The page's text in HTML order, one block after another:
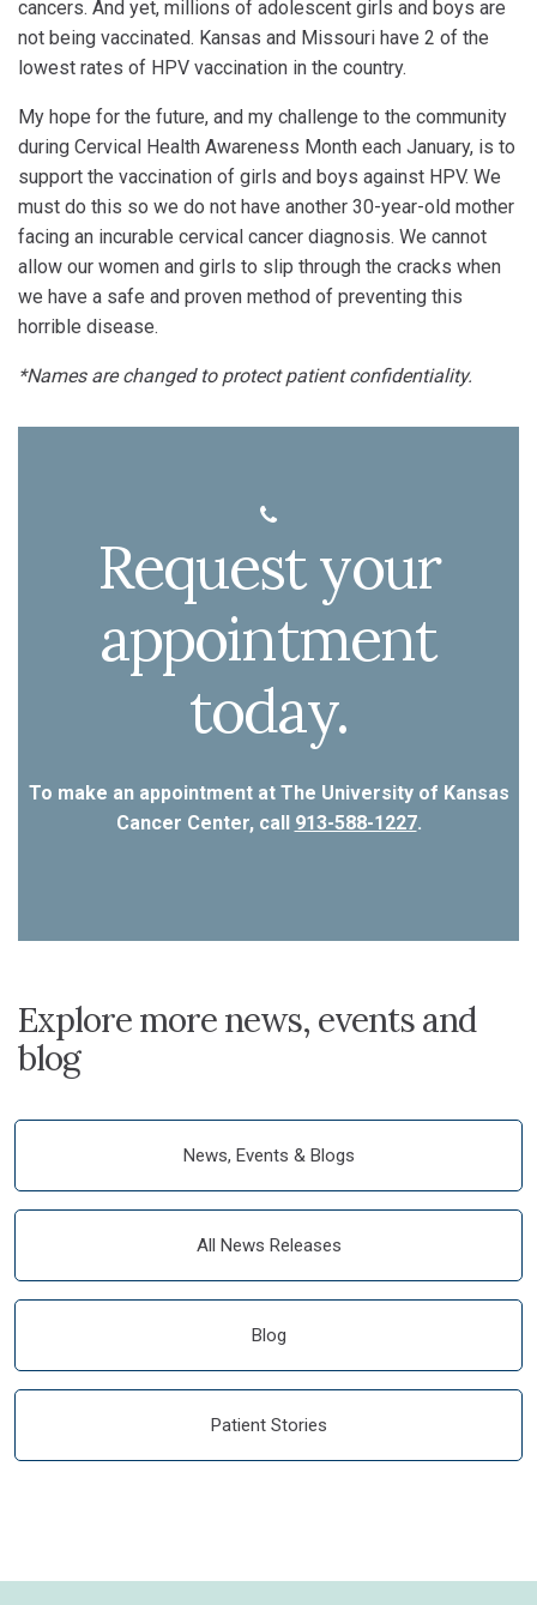
cancers. And yet, millions of adolescent girls and boys are
not being vaccinated. Kansas and Missouri have 2 of the
lowest rates of HPV vaccination in the country.
My hope for the future, and my challenge to the community
during Cervical Health Awareness Month each January, is to
support the vaccination of girls and boys against HPV. We
must do this so we do not have another 30-year-old mother
facing an incurable cervical cancer diagnosis. We cannot
allow our women and girls to slip through the cracks when
we have a safe and proven method of preventing this
horrible disease.
*Names are changed to protect patient confidentiality.
Request your
appointment
today.
To make an appointment at The University of Kansas
Cancer Center, call 913-588-1227.
Explore more news, events and
blog
News, Events & Blogs
All News Releases
Blog
Patient Stories